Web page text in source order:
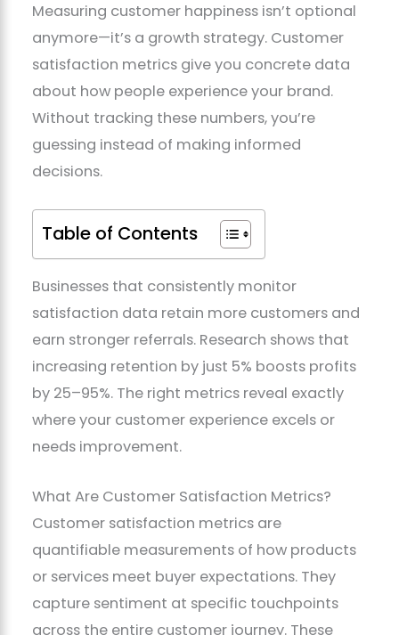
Measuring customer happiness isn’t optional
anymore—it’s a growth strategy. Customer
satisfaction metrics give you concrete data
about how people experience your brand.
Without tracking these numbers, you’re
guessing instead of making informed
decisions.
Table of Contents
Businesses that consistently monitor
satisfaction data retain more customers and
earn stronger referrals. Research shows that
increasing retention by just 5% boosts profits
by 25–95%. The right metrics reveal exactly
where your customer experience excels or
needs improvement.
What Are Customer Satisfaction Metrics?
Customer satisfaction metrics are
quantifiable measurements of how products
or services meet buyer expectations. They
capture sentiment at specific touchpoints
across the entire customer journey. These